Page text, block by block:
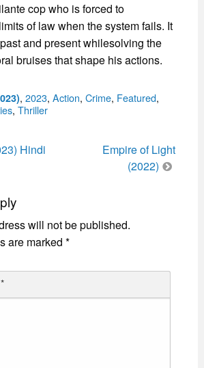
cop who is forced to
of law when the system fails. It
and present whilesolving the
bruises that shape his actions.
, Categories
2023, Action, Crime, Featured,
, Thriller
Hindi
Empire of Light
(2022)
will not be published.
are marked *
*